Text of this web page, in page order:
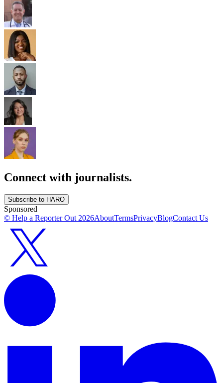
Connect with journalists.
Subscribe to HARO
Sponsored
© Help a Reporter Out 2026AboutTermsPrivacyBlogContact Us